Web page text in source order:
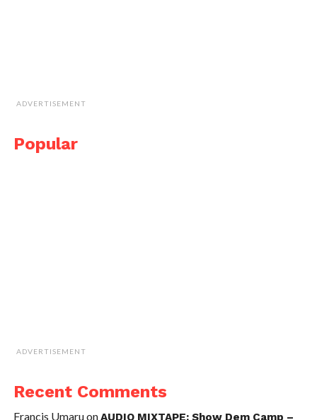
ADVERTISEMENT
Popular
ADVERTISEMENT
Recent Comments
Francis UmaruonAUDIO MIXTAPE: Show Dem Camp –